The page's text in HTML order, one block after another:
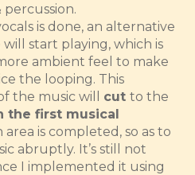
percussion.
is done, an alternative
start playing, which is
ambient feel to make
the looping. This
the music will cut to the
the first musical
area is completed, so as to
abruptly. It’s still not
I implemented it using